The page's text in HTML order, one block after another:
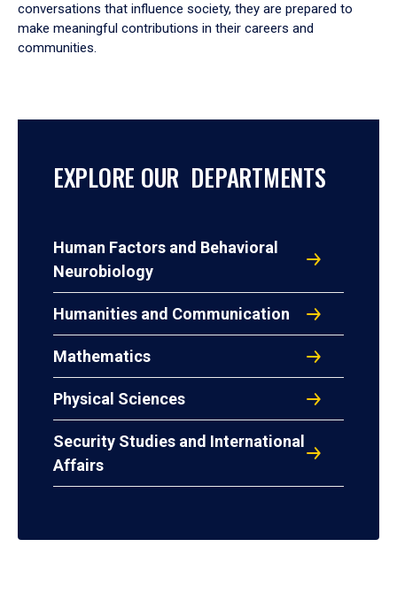
conversations that influence society, they are prepared to
make meaningful contributions in their careers and
communities.
EXPLORE OUR DEPARTMENTS
Human Factors and Behavioral
Neurobiology
Humanities and Communication
Mathematics
Physical Sciences
Security Studies and International
Affairs